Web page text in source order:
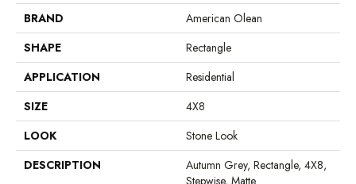
BRAND
American Olean
SHAPE
Rectangle
APPLICATION
Residential
SIZE
4X8
LOOK
Stone Look
DESCRIPTION
Autumn Grey, Rectangle, 4X8,